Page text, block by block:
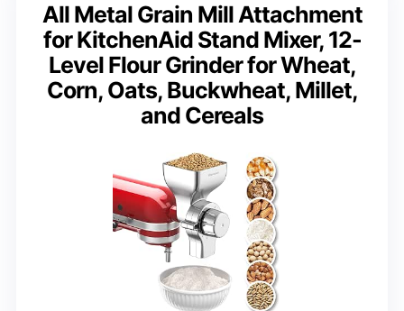
All Metal Grain Mill Attachment
for KitchenAid Stand Mixer, 12-
Level Flour Grinder for Wheat,
Corn, Oats, Buckwheat, Millet,
and Cereals